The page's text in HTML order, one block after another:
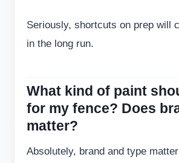
Seriously, shortcuts on prep will
in the long run.
What kind of paint
for my fence? Does
matter?
Absolutely, brand and type